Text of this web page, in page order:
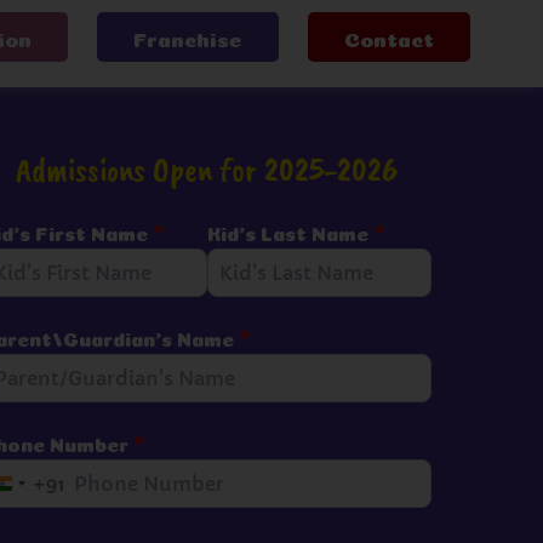
Franchise Contact
Admissions Open for 2025-2026
First Name * Kid's Last Name *
Guardian's Name *
Number *
I
+91